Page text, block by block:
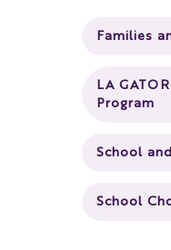
Families
LA
Program
School
School